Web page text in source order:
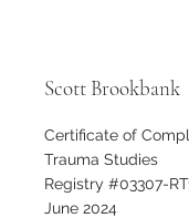
Scott Brookbank
Certificate of
Trauma Studies
Registry #03307-
June 2024